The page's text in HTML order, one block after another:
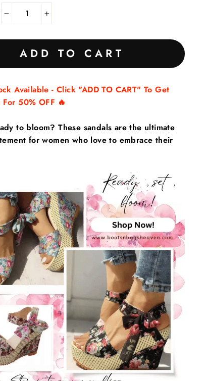
+
ADD TO CART
Available - Click "ADD TO CART" To Get
50% OFF 🔥
to bloom? These sandals are the ultimate
for women who love to embrace their